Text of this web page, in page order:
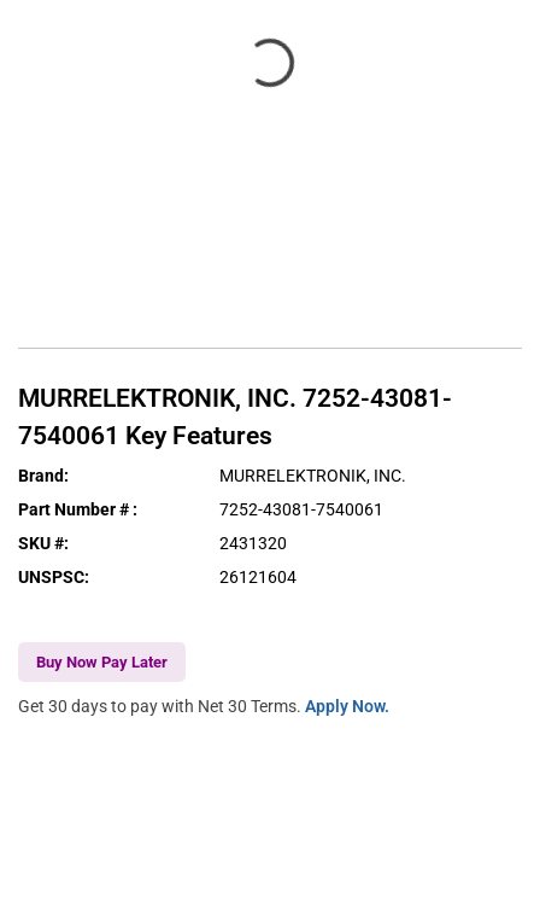
MURRELEKTRONIK, INC. 7252-43081-
7540061 Key Features
Brand:
MURRELEKTRONIK, INC.
Part Number # :
7252-43081-7540061
SKU #:
2431320
UNSPSC: 26121604
Buy Now Pay Later
Get 30 days to pay with Net 30 Terms. Apply Now.